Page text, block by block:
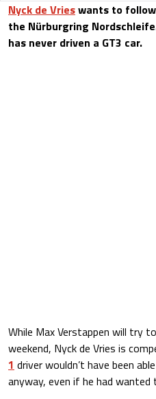
Nyck de Vrieswants to
the Nürburgring
has never driven a GT3 car.
While Max Verstappen will try
weekend, Nyck de Vries is
1 driver wouldn’t have been
anyway, even if he had